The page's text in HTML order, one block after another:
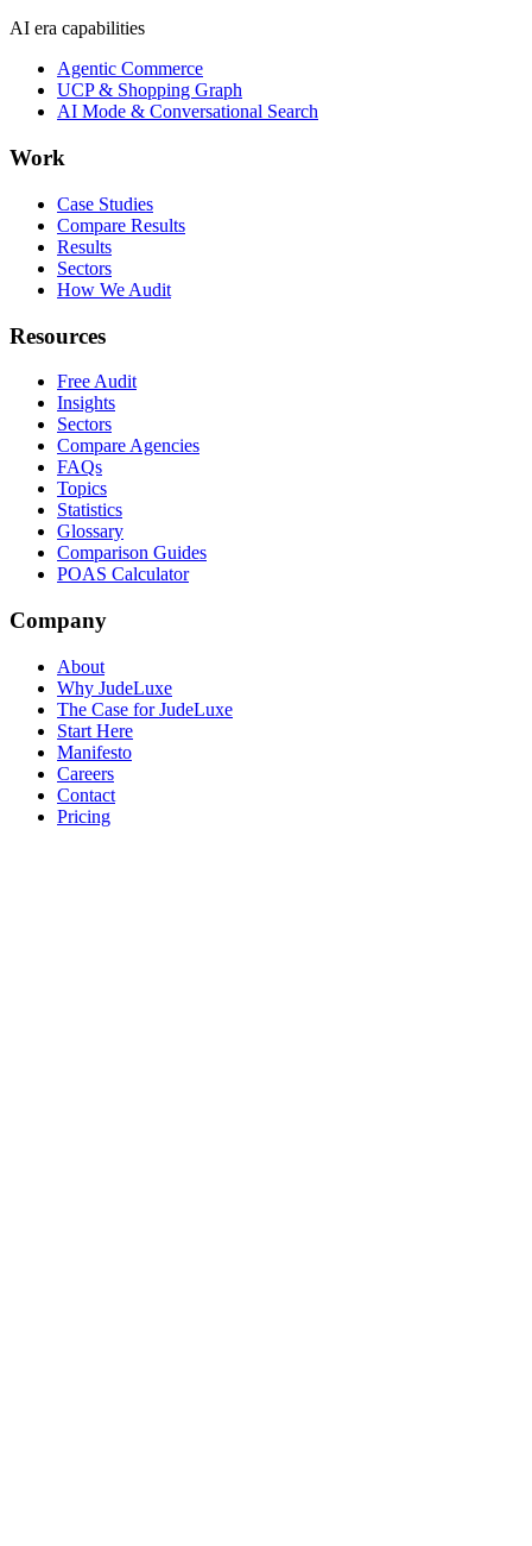
AI era capabilities
Agentic Commerce
UCP & Shopping Graph
AI Mode & Conversational Search
Work
Case Studies
Compare Results
Results
Sectors
How We Audit
Resources
Free Audit
Insights
Sectors
Compare Agencies
FAQs
Topics
Statistics
Glossary
Comparison Guides
POAS Calculator
Company
About
Why JudeLuxe
The Case for JudeLuxe
Start Here
Manifesto
Careers
Contact
Pricing